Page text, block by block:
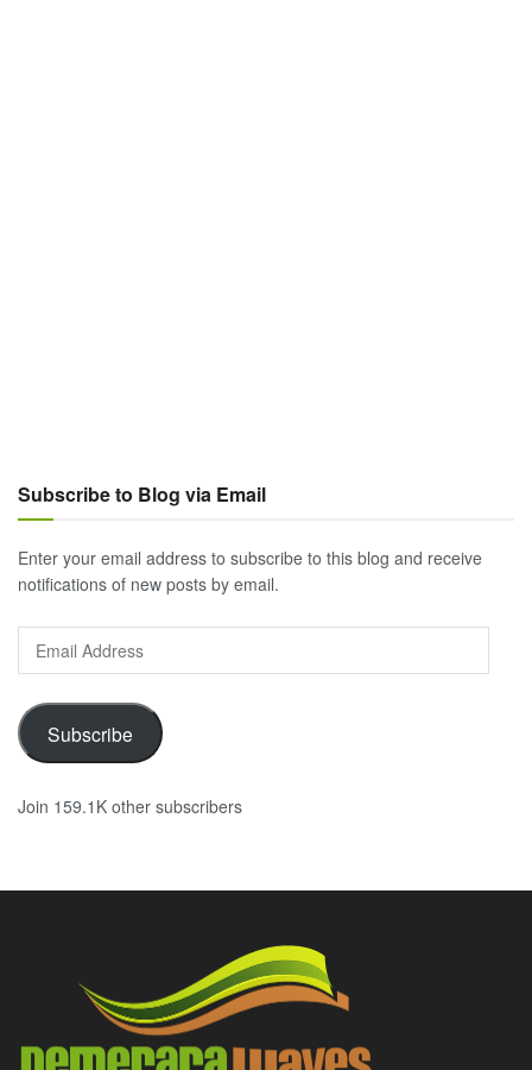
Subscribe to Blog via Email
Enter your email address to subscribe to this blog and receive
notifications of new posts by email.
Address
Subscribe
Join 159.1K other subscribers